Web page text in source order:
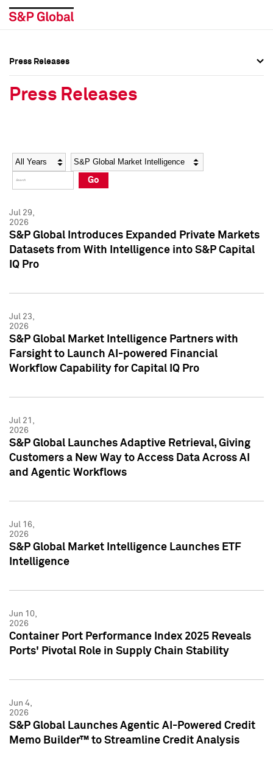
Social Media Directory
Press Kit
Social Media Directory
Press Kit
Press Releases
Press Releases
Year Category
Go
Jul 29,
2026
S&P Global Introduces Expanded Private Markets
Datasets from With Intelligence into S&P Capital
IQ Pro
Jul 23,
2026
S&P Global Market Intelligence Partners with
Farsight to Launch AI-powered Financial
Workflow Capability for Capital IQ Pro
Jul 21,
2026
S&P Global Launches Adaptive Retrieval, Giving
Customers a New Way to Access Data Across AI
and Agentic Workflows
Jul 16,
2026
S&P Global Market Intelligence Launches ETF
Intelligence
Jun 10,
2026
Container Port Performance Index 2025 Reveals
Ports' Pivotal Role in Supply Chain Stability
Jun 4,
2026
S&P Global Launches Agentic AI-Powered Credit
Memo Builder™ to Streamline Credit Analysis